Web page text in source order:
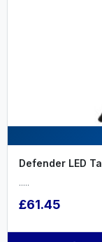
Defender LED
.....
£61.45